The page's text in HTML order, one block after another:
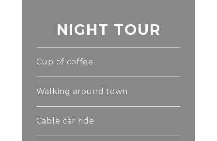
NIGHT TOUR
Cup of coffee
Walking around town
Cable car ride